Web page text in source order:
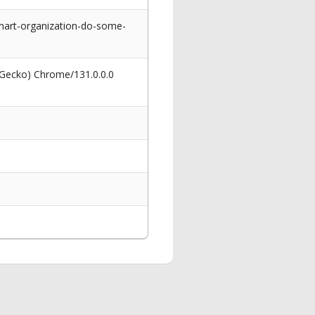
organization-do-some-
Chrome/131.0.0.0